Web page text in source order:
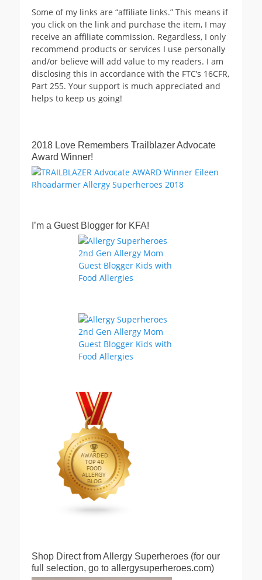
Some of my links are “affiliate links.” This means if
you click on the link and purchase the item, I may
receive an affiliate commission. Regardless, I only
recommend products or services I use personally
and/or believe will add value to my readers. I am
disclosing this in accordance with the FTC’s 16CFR,
Part 255. Your support is much appreciated and
helps to keep us going!
2018 Love Remembers Trailblazer Advocate
Award Winner!
I’m a Guest Blogger for KFA!
Shop Direct from Allergy Superheroes (for our
full selection, go to allergysuperheroes.com)